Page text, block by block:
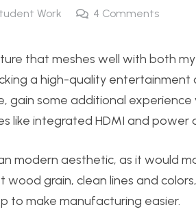
Work 4 Comments
that meshes well with both
a high-quality entertainment
gain some additional experience
like integrated HDMI and power
modern aesthetic, as it would
grain, clean lines and
to make manufacturing easier.